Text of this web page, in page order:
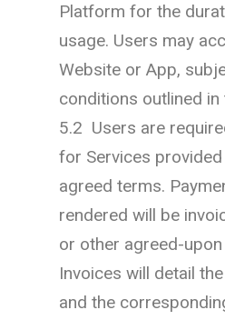
Platform for the
usage. Users may
Website or App,
conditions outlined in
5.2 Users are
for Services
agreed terms.
rendered will be
or other agreed-
Invoices will detail
and the